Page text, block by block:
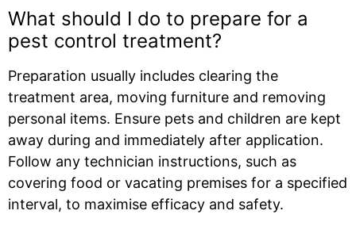
What should I do to prepare for a
pest control treatment?
Preparation usually includes clearing the
treatment area, moving furniture and removing
personal items. Ensure pets and children are kept
away during and immediately after application.
Follow any technician instructions, such as
covering food or vacating premises for a specified
interval, to maximise efficacy and safety.